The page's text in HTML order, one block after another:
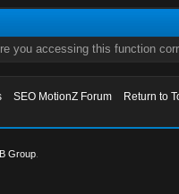
you accessing this function
SEO MotionZ Forum
Return to
Group